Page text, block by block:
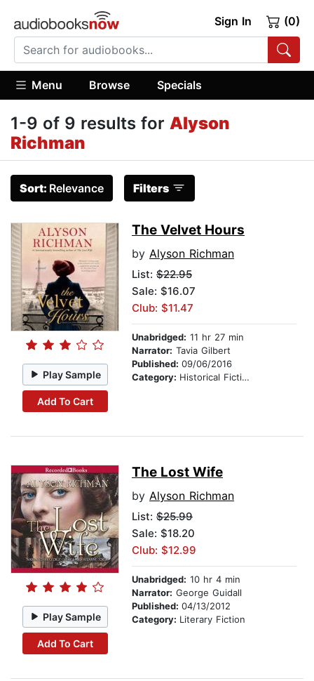
Sign In (0)
Menu Browse Specials
1-9 of 9 results for Alyson
Richman
Sort: Relevance Filters
Play Sample
Add To Cart
The Velvet Hours
by Alyson Richman
List: $22.95
Sale: $16.07
Club: $11.47
Unabridged: 11 hr 27 min
Narrator: Tavia Gilbert
Published: 09/06/2016
Category: Historical Fiction
Play Sample
Add To Cart
The Lost Wife
by Alyson Richman
List: $25.99
Sale: $18.20
Club: $12.99
Unabridged: 10 hr 4 min
Narrator: George Guidall
Published: 04/13/2012
Category: Literary Fiction